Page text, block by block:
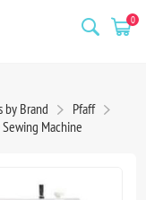
0
by Brand
Pfaff
Machine